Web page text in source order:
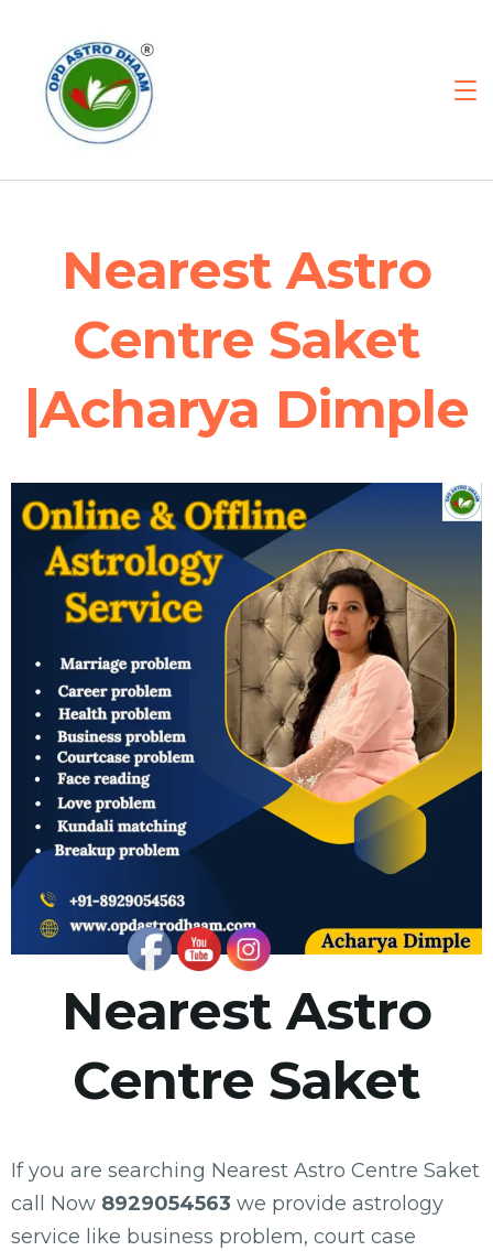
Nearest Astro
Centre Saket
|Acharya Dimple
Nearest Astro
Centre Saket
If you are searching Nearest Astro Centre Saket
call Now 8929054563 we provide astrology
service like business problem, court case